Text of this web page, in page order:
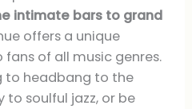
intimate bars to grand
offers a unique
of all music genres.
to headbang to the
to soulful jazz, or be